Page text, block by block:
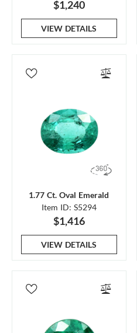
$1,240
VIEW DETAILS
1.77 Ct. Oval Emerald
Item ID: S5294
$1,416
VIEW DETAILS